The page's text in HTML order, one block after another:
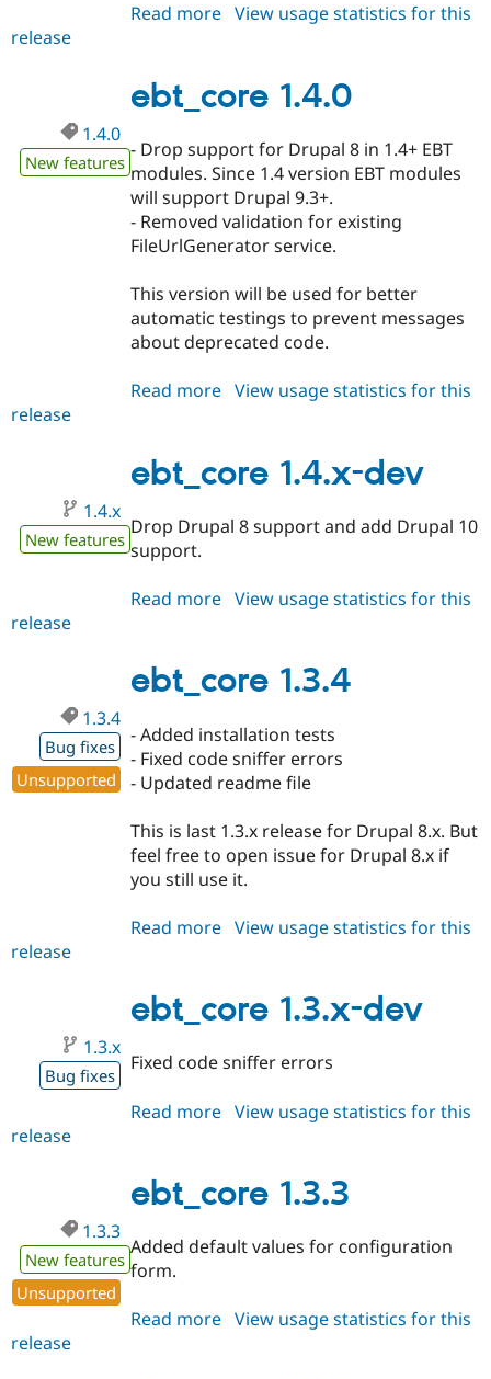
Read more about
View usage statistics for this
release
ebt_core 1.4.0
1.4.0
New features
- Drop support for Drupal 8 in 1.4+ EBT
modules. Since 1.4 version EBT modules
will support Drupal 9.3+.
- Removed validation for existing
FileUrlGenerator service.
This version will be used for better
automatic testings to prevent messages
about deprecated code.
Read more about
View usage statistics for this
release
ebt_core 1.4.x-dev
1.4.x
New features
Drop Drupal 8 support and add Drupal 10
support.
Read more about
dev
View usage statistics for this
release
ebt_core 1.3.4
1.3.4
Bug fixes
Unsupported
- Added installation tests
- Fixed code sniffer errors
- Updated readme file
This is last 1.3.x release for Drupal 8.x. But
feel free to open issue for Drupal 8.x if
you still use it.
Read more about
View usage statistics for this
release
ebt_core 1.3.x-dev
1.3.x
Bug fixes
Fixed code sniffer errors
Read more about
dev
View usage statistics for this
release
ebt_core 1.3.3
1.3.3
New features
Unsupported
Added default values for configuration
form.
Read more about
View usage statistics for this
release